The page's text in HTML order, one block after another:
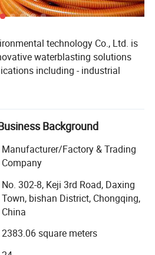
to the " theoretical "
technology Co., Ltd. is
waterblasting solutions
including - industrial
waterjet cutting.
and distributes quality
units, pumps, parts
meet your multifarious
all built to last and easy to
of application appropriate
customers for the best total
productivity.
Background
Manufacturer/Factory & Trading
Company
No. 302-8, Keji 3rd Road, Daxing
Town, bishan District, Chongqing,
China
2383.06 square meters